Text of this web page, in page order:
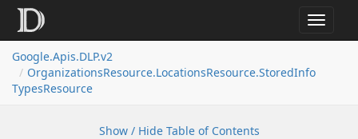
Toggle
Google.Apis.DLP.v2
OrganizationsResource.LocationsResource.StoredInfo
TypesResource
Show / Hide Table of Contents